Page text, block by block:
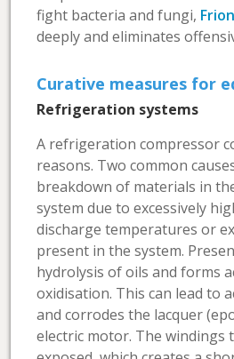
fight bacteria and fungi,
deeply and eliminates
Curative measures for
Refrigeration systems
A refrigeration compressor
reasons. Two common
breakdown of materials in
system due to excessively
discharge temperatures or
present in the system.
hydrolysis of oils and forms
oxidisation. This can lead to
and corrodes the lacquer
electric motor. The windings